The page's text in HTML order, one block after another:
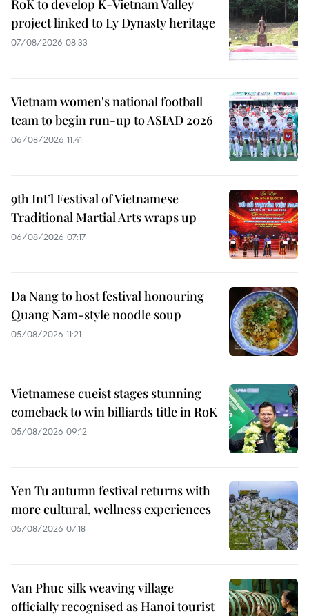
RoK to develop K-Vietnam Valley
project linked to Ly Dynasty heritage
07/08/2026 08:33
Vietnam women's national football
team to begin run-up to ASIAD 2026
06/08/2026 11:41
9th Int’l Festival of Vietnamese
Traditional Martial Arts wraps up
06/08/2026 07:17
Da Nang to host festival honouring
Quang Nam-style noodle soup
05/08/2026 11:21
Vietnamese cueist stages stunning
comeback to win billiards title in RoK
05/08/2026 09:12
Yen Tu autumn festival returns with
more cultural, wellness experiences
05/08/2026 07:18
Van Phuc silk weaving village
officially recognised as Hanoi tourist